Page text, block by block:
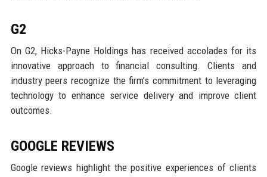
G2
On G2, Hicks-Payne Holdings has received accolades for its
innovative approach to financial consulting. Clients and
industry peers recognize the firm’s commitment to leveraging
technology to enhance service delivery and improve client
outcomes.
GOOGLE REVIEWS
Google reviews highlight the positive experiences of clients